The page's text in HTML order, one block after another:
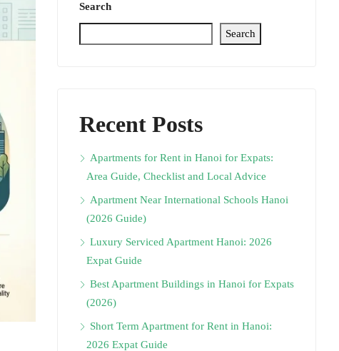
Search
Search
Recent Posts
Apartments for Rent in Hanoi for Expats:
Area Guide, Checklist and Local Advice
Apartment Near International Schools Hanoi
(2026 Guide)
Luxury Serviced Apartment Hanoi: 2026
Expat Guide
Best Apartment Buildings in Hanoi for Expats
(2026)
Short Term Apartment for Rent in Hanoi:
2026 Expat Guide